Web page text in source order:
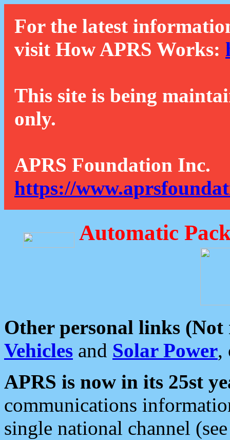
For the latest
visit How APRS Works:
This site is being
only.
APRS Foundation Inc.
https://
Automatic
Other personal links (Not
Vehicles and Solar Power,
APRS is now in its 25st
communications
single national channel